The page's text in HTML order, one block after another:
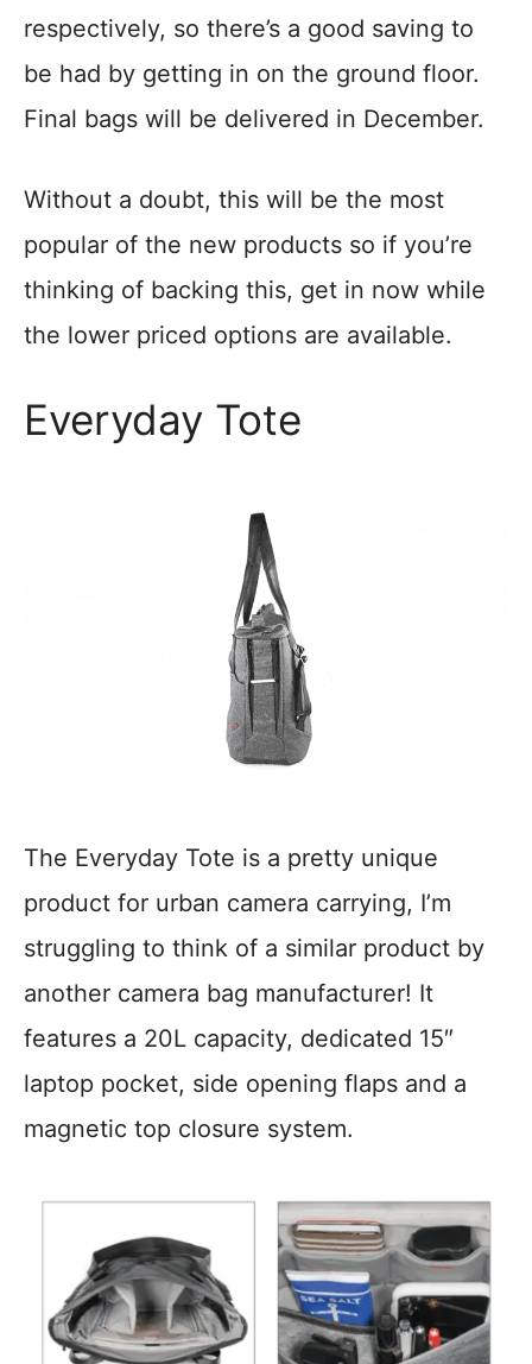
respectively, so there’s a good saving to
be had by getting in on the ground floor.
Final bags will be delivered in December.
Without a doubt, this will be the most
popular of the new products so if you’re
thinking of backing this, get in now while
the lower priced options are available.
Everyday Tote
The Everyday Tote is a pretty unique
product for urban camera carrying, I’m
struggling to think of a similar product by
another camera bag manufacturer! It
features a 20L capacity, dedicated 15″
laptop pocket, side opening flaps and a
magnetic top closure system.